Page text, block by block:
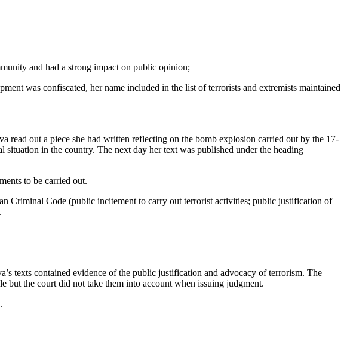
and had a strong impact on public opinion;
was confiscated, her name included in the list of terrorists and extremists maintained
out a piece she had written reflecting on the bomb explosion carried out by the 17-
in the country. The next day her text was published under the heading
to be carried out.
Criminal Code (public incitement to carry out terrorist activities; public justification of
texts contained evidence of the public justification and advocacy of terrorism. The
but the court did not take them into account when issuing judgment.